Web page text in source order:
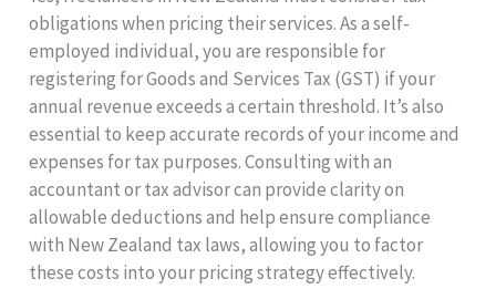
obligations when pricing their services. As a self-
employed individual, you are responsible for
registering for Goods and Services Tax (GST) if your
annual revenue exceeds a certain threshold. It’s also
essential to keep accurate records of your income and
expenses for tax purposes. Consulting with an
accountant or tax advisor can provide clarity on
allowable deductions and help ensure compliance
with New Zealand tax laws, allowing you to factor
these costs into your pricing strategy effectively.